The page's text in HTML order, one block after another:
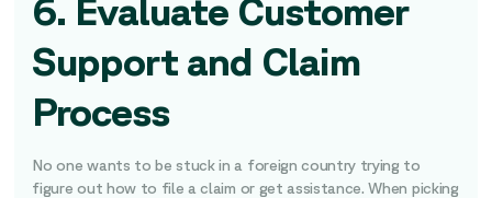
6. Evaluate Customer
Support and Claim
Process
No one wants to be stuck in a foreign country trying to
figure out how to file a claim or get assistance. When picking